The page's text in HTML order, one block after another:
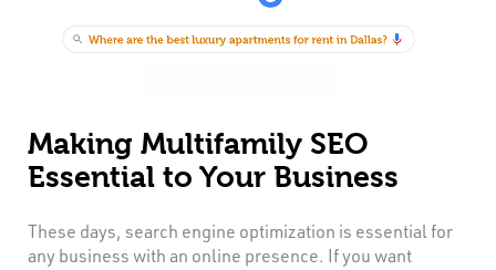
Making Multifamily SEO
Essential to Your Business
These days, search engine optimization is essential for
any business with an online presence. If you want